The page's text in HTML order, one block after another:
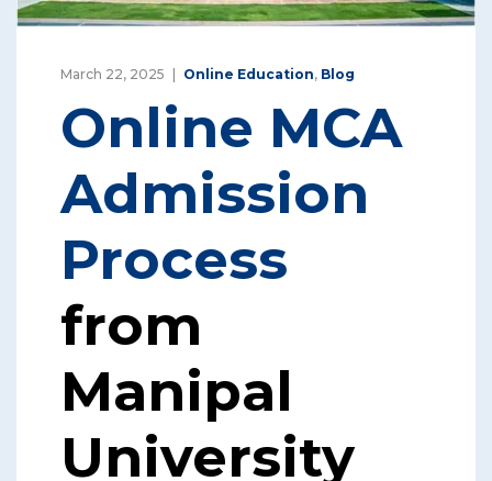
March 22, 2025 Online Education, Blog
Online MCA
Admission
Process
from
Manipal
University